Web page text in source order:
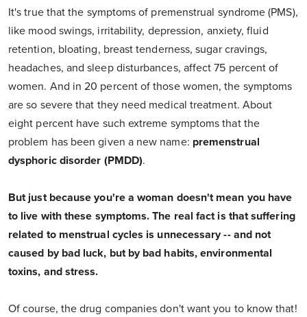
It's true that the symptoms of premenstrual syndrome (PMS),
like mood swings, irritability, depression, anxiety, fluid
retention, bloating, breast tenderness, sugar cravings,
headaches, and sleep disturbances, affect 75 percent of
women. And in 20 percent of those women, the symptoms
are so severe that they need medical treatment. About
eight percent have such extreme symptoms that the
problem has been given a new name: premenstrual
dysphoric disorder (PMDD).
But just because you're a woman doesn't mean you have
to live with these symptoms. The real fact is that suffering
related to menstrual cycles is unnecessary -- and not
caused by bad luck, but by bad habits, environmental
toxins, and stress.
Of course, the drug companies don't want you to know that!